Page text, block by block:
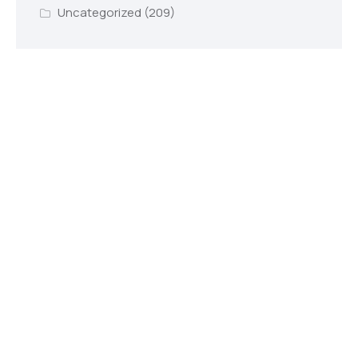
Uncategorized (209)